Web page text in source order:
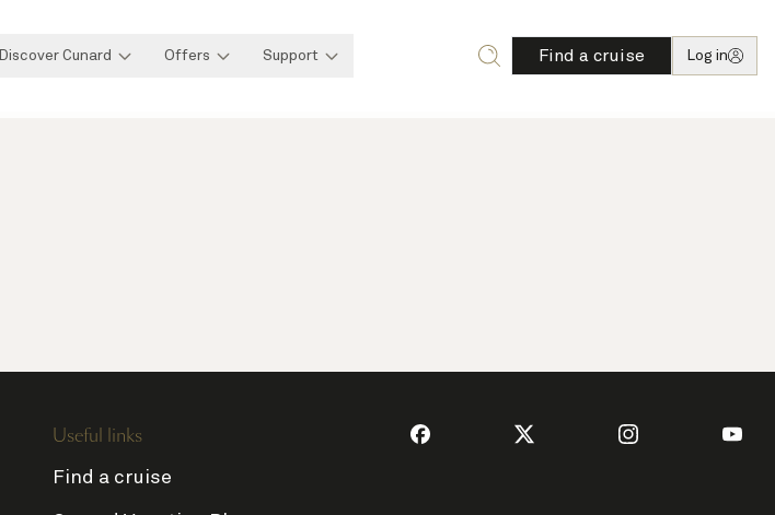
Discover Cunard Offers Support Find a cruise Log in
Useful links
Find a cruise